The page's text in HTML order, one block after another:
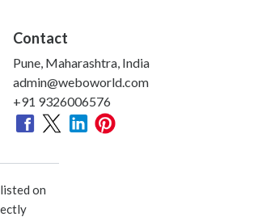
Contact
Pune, Maharashtra, India
admin@weboworld.com
+91 9326006576
on